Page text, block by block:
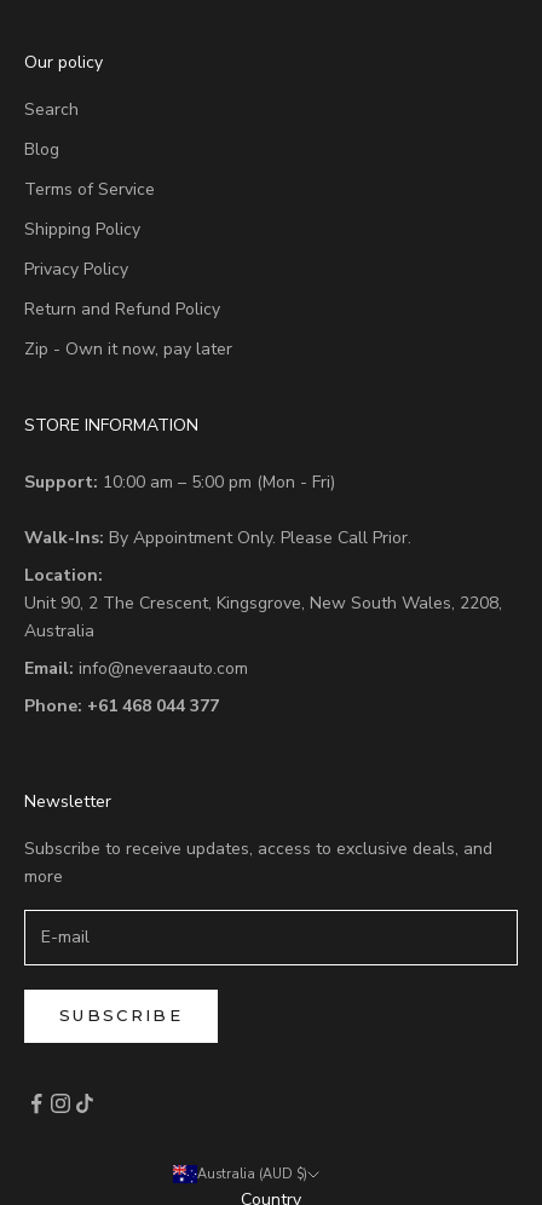
Our policy
Search
Blog
Terms of Service
Shipping Policy
Privacy Policy
Return and Refund Policy
Zip - Own it now, pay later
STORE INFORMATION
Support: 10:00 am – 5:00 pm (Mon - Fri)
Walk-Ins: By Appointment Only. Please Call Prior.
Location:
Unit 90, 2 The Crescent, Kingsgrove, New South Wales, 2208,
Australia
Email: info@neveraauto.com
Phone: +61 468 044 377
Newsletter
Subscribe to receive updates, access to exclusive deals, and
more
SUBSCRIBE
Australia (AUD $)
Country